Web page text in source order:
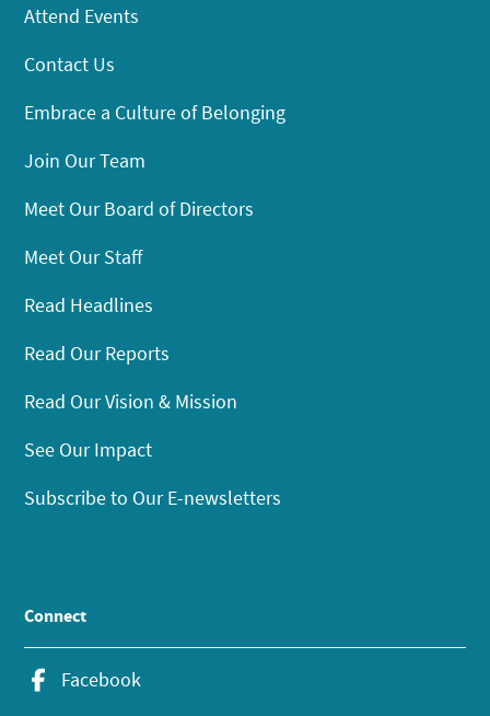
Attend Events
Contact Us
Embrace a Culture of Belonging
Join Our Team
Meet Our Board of Directors
Meet Our Staff
Read Headlines
Read Our Reports
Read Our Vision & Mission
See Our Impact
Subscribe to Our E-newsletters
Connect
Facebook